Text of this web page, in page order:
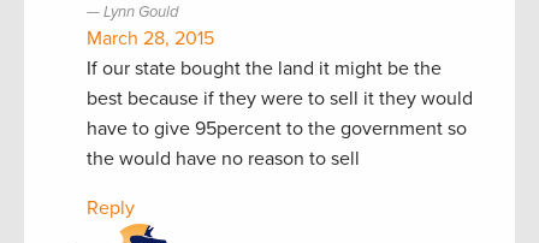
Lynn Gould
March 28, 2015
If our state bought the land it might be the
best because if they were to sell it they would
have to give 95percent to the government so
the would have no reason to sell
Reply